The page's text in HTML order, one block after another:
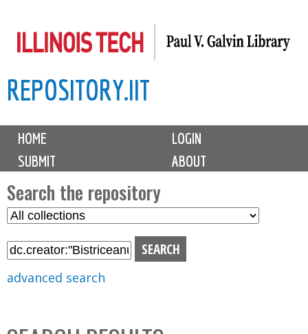
to
content
REPOSITORY.IIT
M
i
n
m
e
n
u
HOME
LOGIN
SUBMIT
ABOUT
Search the repository
S
l
C
advanced search